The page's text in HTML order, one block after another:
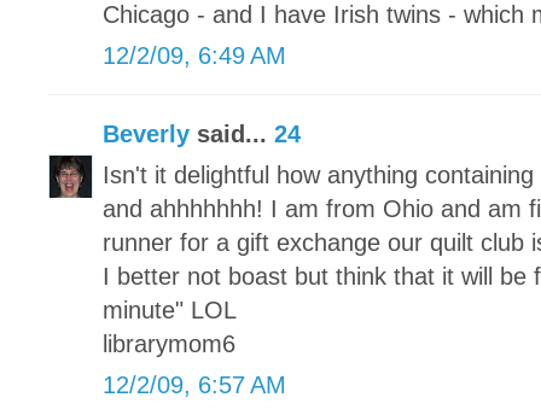
Chicago - and I have Irish twins - which
12/2/09, 6:49 AM
Beverly said... 24
Isn't it delightful how anything
and ahhhhhhh! I am from Ohio and am
runner for a gift exchange our quilt club
I better not boast but think that it will be
minute" LOL
librarymom6
12/2/09, 6:57 AM